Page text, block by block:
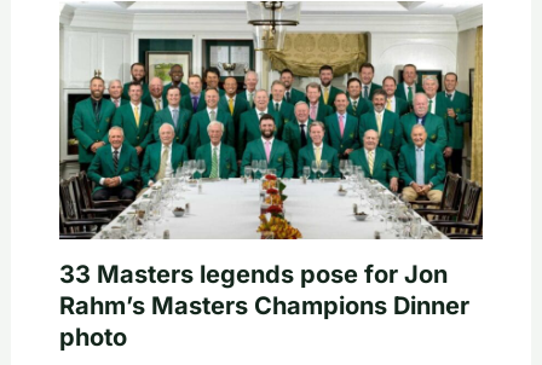
33 Masters legends pose for Jon
Rahm’s Masters Champions Dinner
photo